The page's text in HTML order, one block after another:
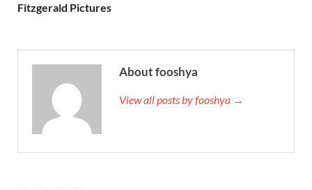
Fitzgerald Pictures
About fooshya
View all posts by fooshya →